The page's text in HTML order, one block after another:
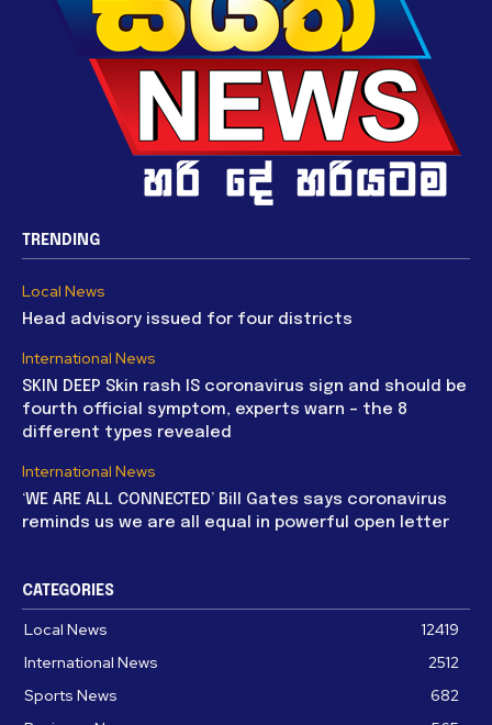
TRENDING
Local News
Head advisory issued for four districts
International News
SKIN DEEP Skin rash IS coronavirus sign and should be
fourth official symptom, experts warn – the 8
different types revealed
International News
‘WE ARE ALL CONNECTED’ Bill Gates says coronavirus
reminds us we are all equal in powerful open letter
CATEGORIES
Local News
12419
International News
2512
Sports News
682